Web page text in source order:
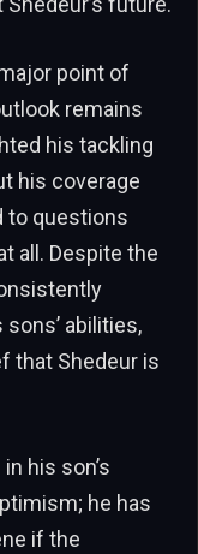
point of
remains
his tackling
his coverage
to questions
all. Despite the
abilities,
that Shedeur is
his son’s
he has
if the